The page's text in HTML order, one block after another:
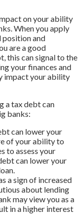
on your ability
When you apply
position and
are a good
this can signal to the
your finances and
impact your ability
a tax debt can
banks:
can lower your
of your ability to
to assess your
can lower your
a sign of increased
about lending
may view you as a
in a higher interest